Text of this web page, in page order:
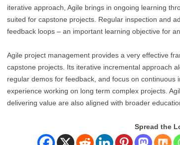
iterative approach, Agile brings in ongoing learning
suited for capstone projects. Regular inspection and
feedback loops – an important learning objective for
Agile project management provides a very effective
capstone projects. Its iterative incremental approach
regular demos for feedback, and focus on continuous
experience working on long term complex projects.
delivering value are also aligned with broader
Spread the